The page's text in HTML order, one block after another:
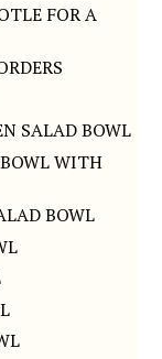
FOR A
SALAD BOWL
WITH
BOWL